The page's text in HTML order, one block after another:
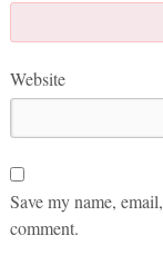
Website
Save my name,
comment.